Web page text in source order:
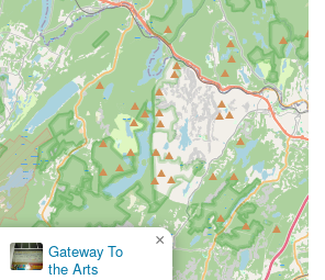
Gateway To
the Arts
×